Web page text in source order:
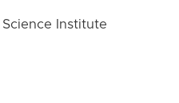
Institute